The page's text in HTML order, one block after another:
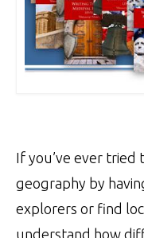
If you’ve ever tried
geography by
explorers or find
understand how